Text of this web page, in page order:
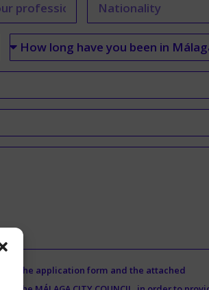
in the application form and the attached